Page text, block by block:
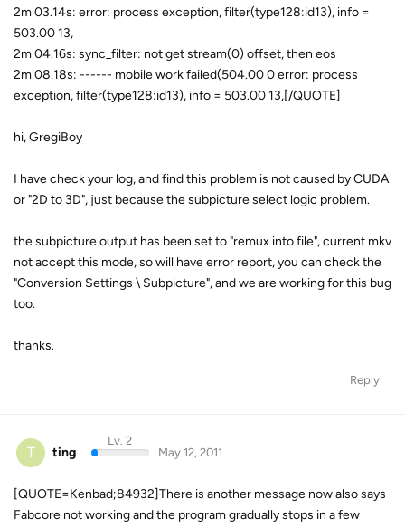
2m 03.14s: error: process exception, filter(type128:id13), info =
503.00 13,
2m 04.16s: sync_filter: not get stream(0) offset, then eos
2m 08.18s: ------ mobile work failed(504.00 0 error: process
exception, filter(type128:id13), info = 503.00 13,[/QUOTE]
hi, GregiBoy
I have check your log, and find this problem is not caused by CUDA
or "2D to 3D", just because the subpicture select logic problem.
the subpicture output has been set to "remux into file", current mkv
not accept this mode, so will have error report, you can check the
"Conversion Settings \ Subpicture", and we are working for this bug
too.
thanks.
Reply
T ting
Lv. 2
May 12, 2011
[QUOTE=Kenbad;84932]There is another message now also says
Fabcore not working and the program gradually stops in a few